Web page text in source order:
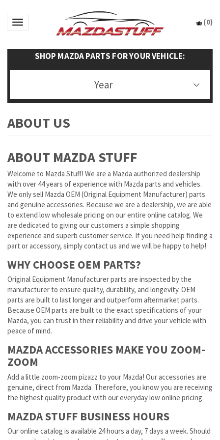
Toggle navigation (0)
SHOP MAZDA PARTS FOR YOUR VEHICLE:
Year
ABOUT MAZDA STUFF
Welcome to Mazda Stuff! We are a Mazda authorized dealership
with over 44 years of experience with Mazda parts and vehicles.
We only sell Mazda OEM (Original Equipment Manufacturer) parts
and genuine accessories. Because we are a dealership, we are able
to extend low wholesale pricing on our entire online catalog. We
are dedicated to giving our customers a simple shopping
experience and superb customer service. If you need help finding a
part or accessory, simply contact us and we will be happy to help!
WHY CHOOSE OEM PARTS?
Original Equipment Manufacturer parts are inspected by the
manufacturer to ensure quality, durability, and longevity. OEM
parts are built to last longer and outperform aftermarket parts.
Because OEM parts are built to the exact specifications of your
Mazda, you can trust in their reliability and drive your vehicle with
peace of mind.
MAZDA ACCESSORIES MAKE YOU ZOOM-
ZOOM
Add a little zoom-zoom pizazz to your Mazda! Our accessories are
genuine, direct from Mazda. Therefore, you know you are receiving
the highest quality product with our everyday low online pricing.
MAZDA STUFF BUSINESS HOURS
Our online catalog is available 24 hours a day, 7 days a week. Should